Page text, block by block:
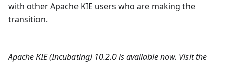
with other Apache KIE users who are making the
transition.
Apache KIE (Incubating) 10.2.0 is available now. Visit the